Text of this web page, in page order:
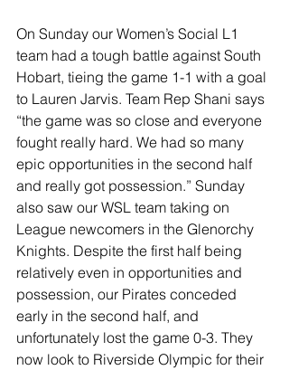
On Sunday our Women’s Social L1
team had a tough battle against South
Hobart, tieing the game 1-1 with a goal
to Lauren Jarvis. Team Rep Shani says
“the game was so close and everyone
fought really hard. We had so many
epic opportunities in the second half
and really got possession.” Sunday
also saw our WSL team taking on
League newcomers in the Glenorchy
Knights. Despite the first half being
relatively even in opportunities and
possession, our Pirates conceded
early in the second half, and
unfortunately lost the game 0-3. They
now look to Riverside Olympic for their